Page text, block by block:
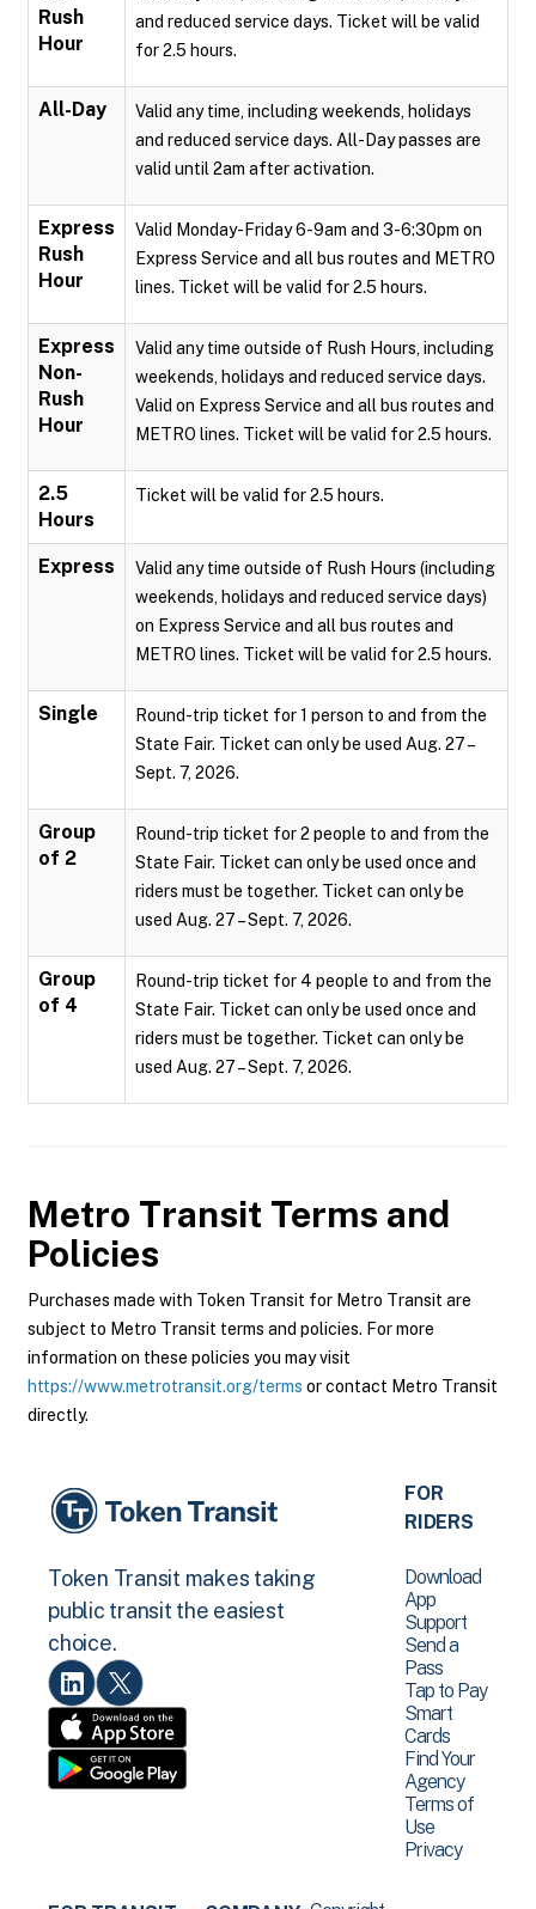
Rush
Hour
and reduced service days. Ticket will be valid
for 2.5 hours.
All-Day
Valid any time, including weekends, holidays
and reduced service days. All-Day passes are
valid until 2am after activation.
Express
Rush
Hour
Valid Monday-Friday 6-9am and 3-6:30pm on
Express Service and all bus routes and METRO
lines. Ticket will be valid for 2.5 hours.
Express
Non-
Rush
Hour
Valid any time outside of Rush Hours, including
weekends, holidays and reduced service days.
Valid on Express Service and all bus routes and
METRO lines. Ticket will be valid for 2.5 hours.
2.5
Hours
Ticket will be valid for 2.5 hours.
Express
Valid any time outside of Rush Hours (including
weekends, holidays and reduced service days)
on Express Service and all bus routes and
METRO lines. Ticket will be valid for 2.5 hours.
Single
Round-trip ticket for 1 person to and from the
State Fair. Ticket can only be used Aug. 27 –
Sept. 7, 2026.
Group
of 2
Round-trip ticket for 2 people to and from the
State Fair. Ticket can only be used once and
riders must be together. Ticket can only be
used Aug. 27 – Sept. 7, 2026.
Group
of 4
Round-trip ticket for 4 people to and from the
State Fair. Ticket can only be used once and
riders must be together. Ticket can only be
used Aug. 27 – Sept. 7, 2026.
Metro Transit Terms and
Policies
Purchases made with Token Transit for Metro Transit are
subject to Metro Transit terms and policies. For more
information on these policies you may visit
https://www.metrotransit.org/terms or contact Metro Transit
directly.
Token Transit makes taking
public transit the easiest
choice.
FOR
RIDERS
Download
App
Support
Send a
Pass
Tap to Pay
Smart
Cards
Find Your
Agency
Terms of
Use
Privacy